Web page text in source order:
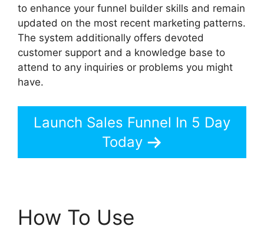
to enhance your funnel builder skills and remain
updated on the most recent marketing patterns.
The system additionally offers devoted
customer support and a knowledge base to
attend to any inquiries or problems you might
have.
Launch Sales Funnel In 5 Day
Today
How To Use